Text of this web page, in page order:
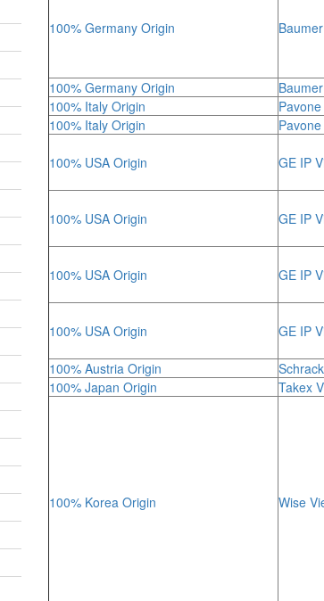
100% Germany Origin
100% Germany Origin
100% Italy Origin
100% Italy Origin
100% USA Origin GE IP
100% USA Origin GE IP
100% USA Origin GE IP
100% USA Origin GE IP
100% Austria Origin
100% Japan Origin
Takex
100% Korea Origin Wise